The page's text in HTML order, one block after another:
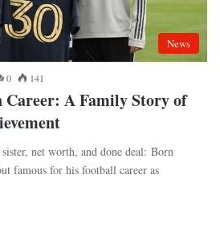
News
0 141
Career: A Family Story of
net worth, and done deal: Born
famous for his football career as